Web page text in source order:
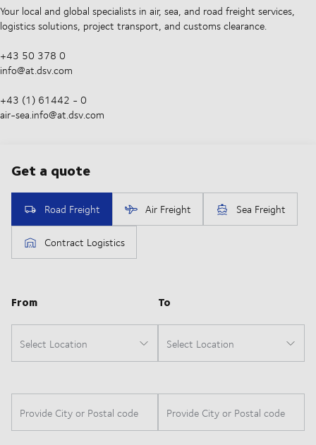
Your local and global specialists in air, sea, and road freight services,
logistics solutions, project transport, and customs clearance.
+43 50 378 0
info@at.dsv.com
+43 (1) 61442 - 0
air-sea.info@at.dsv.com